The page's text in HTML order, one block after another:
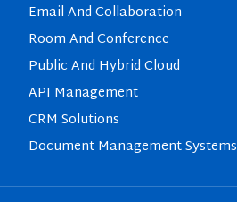
Email And Collaboration
Room And Conference
Public And Hybrid Cloud
API Management
CRM Solutions
Document Management Systems